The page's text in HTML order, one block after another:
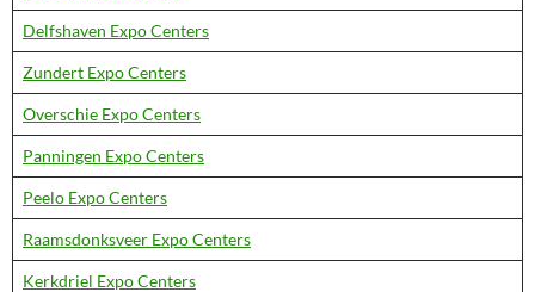
Delfshaven Expo Centers
Zundert Expo Centers
Overschie Expo Centers
Panningen Expo Centers
Peelo Expo Centers
Raamsdonksveer Expo Centers
Kerkdriel Expo Centers